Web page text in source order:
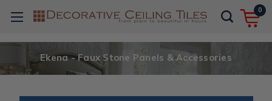
0
Ekena - Faux Stone Panels & Accessories